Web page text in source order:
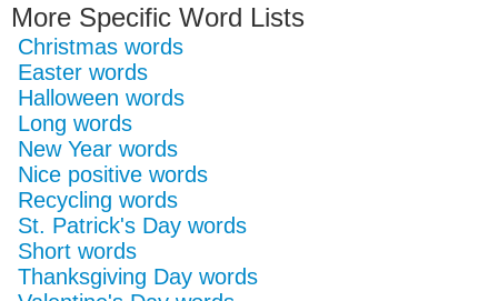
More Specific Word Lists
Christmas words
Easter words
Halloween words
Long words
New Year words
Nice positive words
Recycling words
St. Patrick's Day words
Short words
Thanksgiving Day words